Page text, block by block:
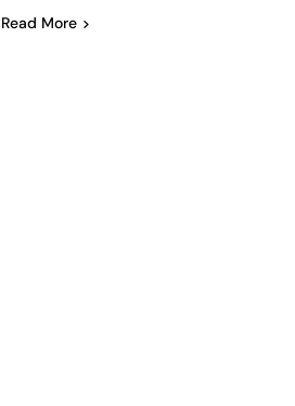
Read More